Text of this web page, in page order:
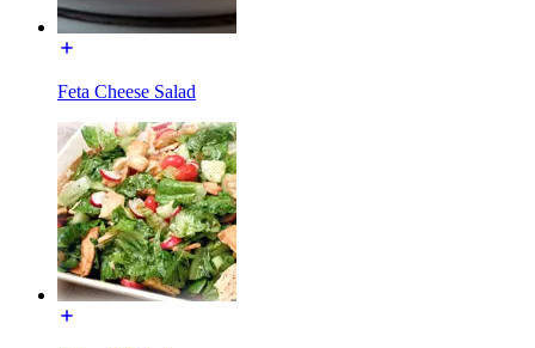
Feta Cheese Salad